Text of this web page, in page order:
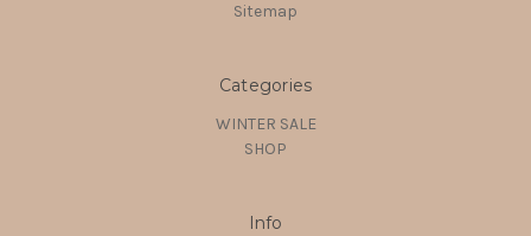
Sitemap
Categories
WINTER SALE
SHOP
Info